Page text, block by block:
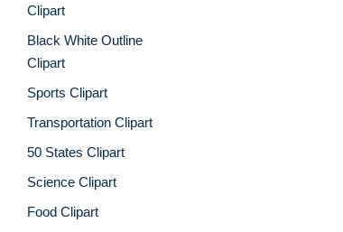
Clipart
Black White Outline
Clipart
Sports Clipart
Transportation Clipart
50 States Clipart
Science Clipart
Food Clipart